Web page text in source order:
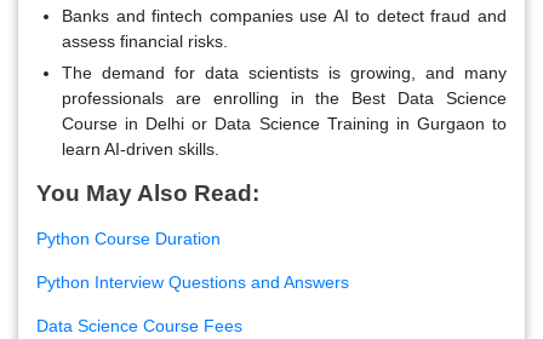
Banks and fintech companies use AI to detect fraud and
assess financial risks
The demand for data scientists is growing , and many
professionals are enrolling in the Best Data Science
Course in Delhi or Data Science Training in Gurgaon to
learn AI-driven skills.
You May Also Read:
Python Course Duration
Python Interview Questions and Answers
Data Science Course Fees